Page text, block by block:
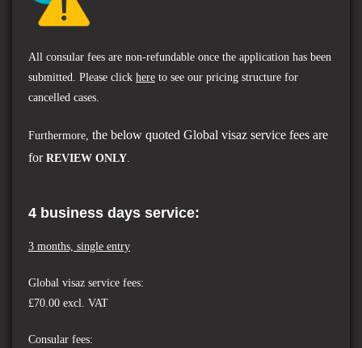
All consular fees are non-refundable once the application has been
submitted. Please click here to see our pricing structure for
cancelled cases.
Furthermore, the below quoted Global visaz service fees are
for REVIEW ONLY
4 business days service:
3 months, single entry
Global visaz service fees:
£70.00 excl. VAT
Consular fees: